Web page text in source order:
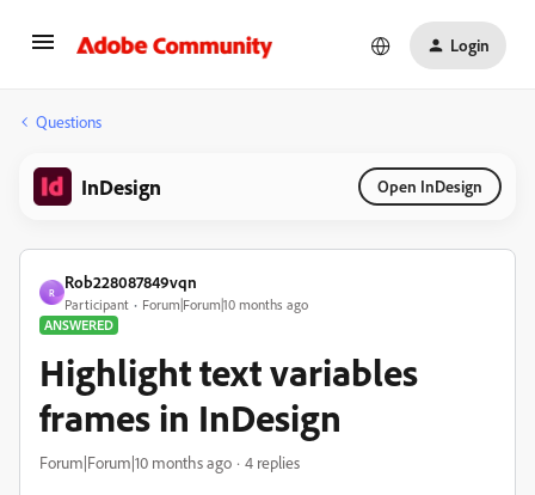
Login
Questions
InDesign Open InDesign
R
Rob228087849vqn
Participant
Forum|Forum|10 months ago
ANSWERED
Highlight text variables
frames in InDesign
Forum|Forum|10 months ago 4 replies